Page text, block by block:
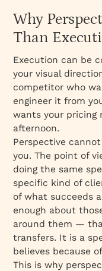
Why
Than
Execution can be
your visual
competitor who
engineer it from
wants your pricing
afternoon.
Perspective
you. The point of
doing the same
specific kind of
of what succeeds
enough about
around them —
transfers. It is a
believes because
This is why